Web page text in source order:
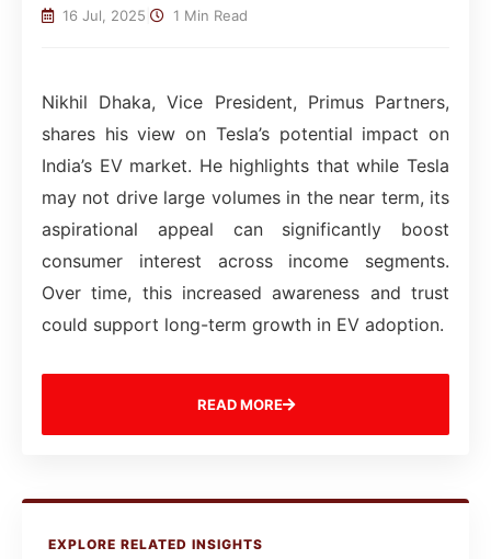
16 Jul, 2025 1 Min Read
Nikhil Dhaka, Vice President, Primus Partners,
shares his view on Tesla’s potential impact on
India’s EV market. He highlights that while Tesla
may not drive large volumes in the near term, its
aspirational appeal can significantly boost
consumer interest across income segments.
Over time, this increased awareness and trust
could support long-term growth in EV adoption.
READ MORE
EXPLORE RELATED INSIGHTS